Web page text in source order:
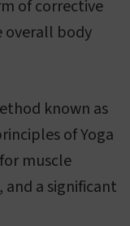
of corrective
overall body
known as
of Yoga
muscle
a significant